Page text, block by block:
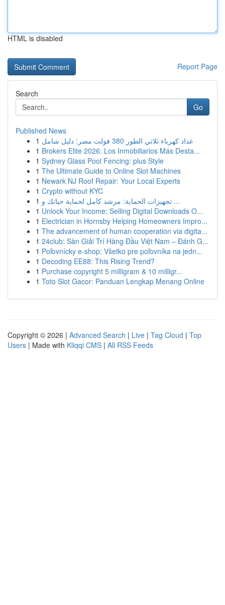
HTML is disabled
Report Page
Search
Go
Published News
1
عداد كهرباء ثلاثي الطور 380 فولت مصر: دليل شامل
1 Brokers Elite 2026: Los Inmobiliarios Más Desta...
1 Sydney Glass Pool Fencing: plus Style
1 The Ultimate Guide to Online Slot Machines
1 Newark NJ Roof Repair: Your Local Experts
1 Crypto without KYC
1
تجهيزات الحماية: مرشد كامل لحماية حياتك و ...
1 Unlock Your Income: Selling Digital Downloads O...
1 Electrician in Hornsby Helping Homeowners Impro...
1 The advancement of human cooperation via digita...
1 24club: Sàn Giải Trí Hàng Đầu Việt Nam – Đánh G...
1 Poľovnícky e-shop: Všetko pre poľovníka na jedn...
1 Decoding EE88: This Rising Trend?
1 Purchase copyright 5 milligram & 10 milligr...
1 Toto Slot Gacor: Panduan Lengkap Menang Online
Copyright © 2026 | Advanced Search | Live | Tag Cloud | Top
Users | Made with Kliqqi CMS | All RSS Feeds